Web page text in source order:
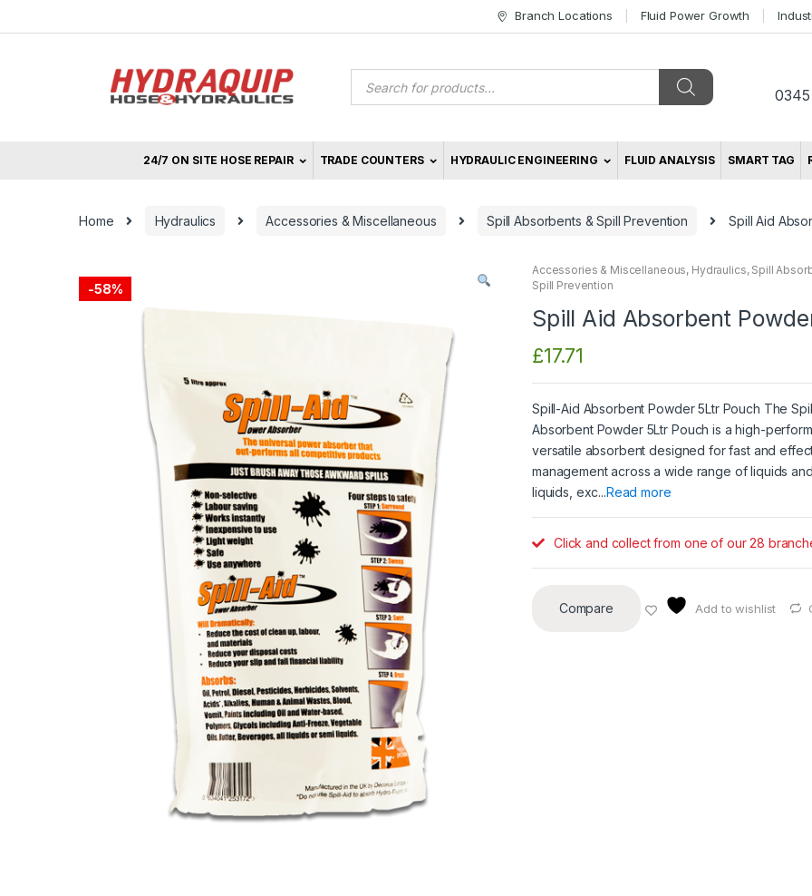
to
to
Branch Locations Fluid Power Growth
search
0345
24/7 ON SITE HOSE REPAIR TRADE COUNTERS HYDRAULIC ENGINEERING FLUID ANALYSIS SMART TAG
Home Hydraulics Accessories & Miscellaneous Spill Absorbents & Spill Prevention Spill Aid
-58%
Accessories & Miscellaneous, Hydraulics, Spill
Spill Prevention
Spill Aid Absorbent
£17.71
Spill-Aid Absorbent Powder 5Ltr Pouch The
Absorbent Powder 5Ltr Pouch is a high-
versatile absorbent designed for fast and
management across a wide range of liquids
liquids, exc...Read more
Click and collect from one of our 28
Compare Add to wishlist